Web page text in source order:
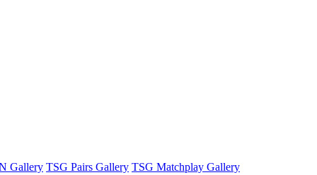
Gallery TSG Pairs Gallery TSG Matchplay Gallery